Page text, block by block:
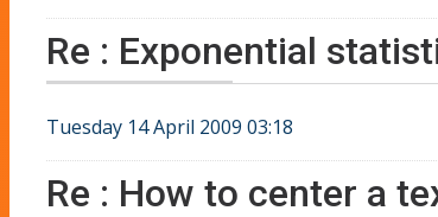
Re : Exponential
Tuesday 14 April 2009 03:18
Re : How to center a